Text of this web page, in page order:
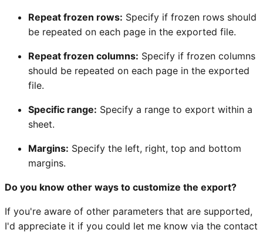
Repeat frozen rows: Specify if frozen rows should
be repeated on each page in the exported file.
Repeat frozen columns: Specify if frozen columns
should be repeated on each page in the exported
file.
Specific range: Specify a range to export within a
sheet.
Margins: Specify the left, right, top and bottom
margins.
Do you know other ways to customize the export?
If you're aware of other parameters that are supported,
I'd appreciate it if you could let me know via the contact